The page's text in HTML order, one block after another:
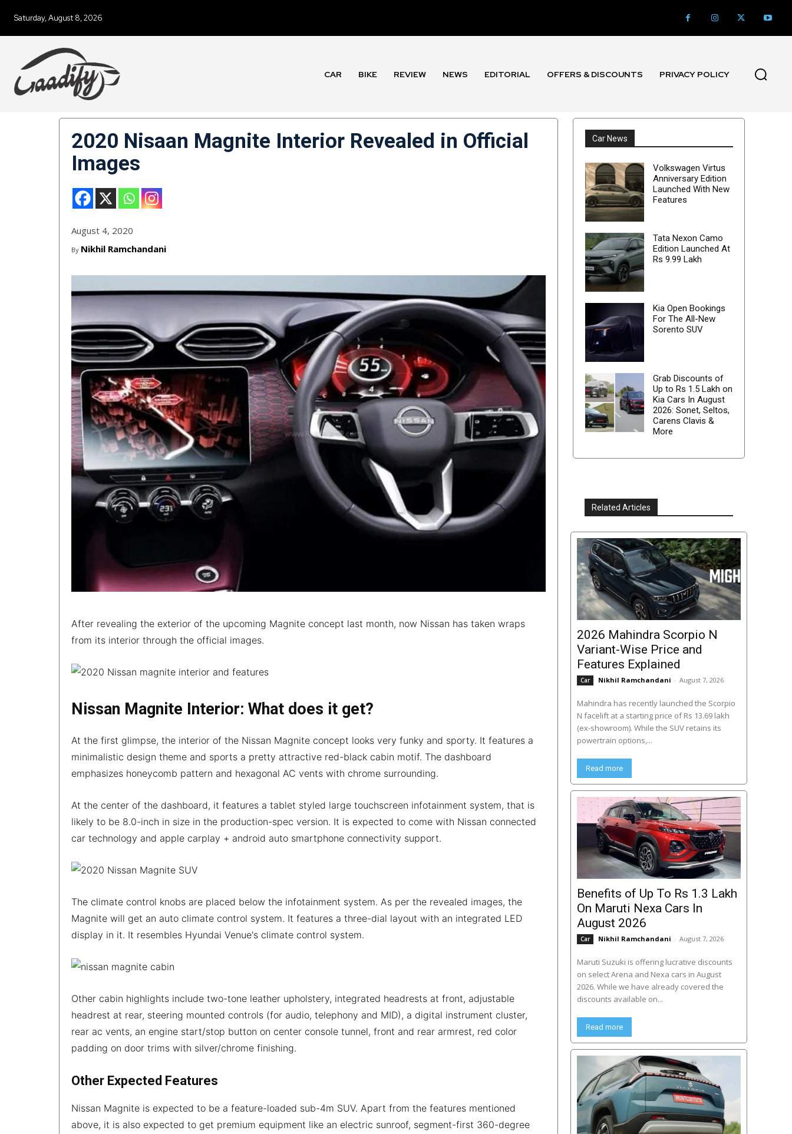
Saturday, August 8, 2026
CAR BIKE REVIEW NEWS EDITORIAL OFFERS & DISCOUNTS PRIVACY POLICY
2020 Nisaan Magnite Interior Revealed in Official
Images
August 4, 2020
By Nikhil Ramchandani
After revealing the exterior of the upcoming Magnite concept last month, now Nissan has taken wraps
from its interior through the official images.
Nissan Magnite Interior: What does it get?
At the first glimpse, the interior of the Nissan Magnite concept looks very funky and sporty. It features a
minimalistic design theme and sports a pretty attractive red-black cabin motif. The dashboard
emphasizes honeycomb pattern and hexagonal AC vents with chrome surrounding.
At the center of the dashboard, it features a tablet styled large touchscreen infotainment system, that is
likely to be 8.0-inch in size in the production-spec version. It is expected to come with Nissan connected
car technology and apple carplay + android auto smartphone connectivity support.
The climate control knobs are placed below the infotainment system. As per the revealed images, the
Magnite will get an auto climate control system. It features a three-dial layout with an integrated LED
display in it. It resembles Hyundai Venue's climate control system.
Other cabin highlights include two-tone leather upholstery, integrated headrests at front, adjustable
headrest at rear, steering mounted controls (for audio, telephony and MID), a digital instrument cluster,
rear ac vents, an engine start/stop button on center console tunnel, front and rear armrest, red color
padding on door trims with silver/chrome finishing.
Other Expected Features
Nissan Magnite is expected to be a feature-loaded sub-4m SUV. Apart from the features mentioned
above, it is also expected to get premium equipment like an electric sunroof, segment-first 360-degree
Car News
Volkswagen Virtus
Anniversary Edition
Launched With New
Features
Tata Nexon Camo
Edition Launched At
Rs 9.99 Lakh
Kia Open Bookings
For The All-New
Sorento SUV
Grab Discounts of
Up to Rs 1.5 Lakh on
Kia Cars In August
2026: Sonet, Seltos,
Carens Clavis &
More
Related Articles
2026 Mahindra Scorpio N
Variant-Wise Price and
Features Explained
Car Nikhil Ramchandani - August 7, 2026
Mahindra has recently launched the Scorpio
N facelift at a starting price of Rs 13.69 lakh
(ex-showroom). While the SUV retains its
powertrain options,...
Read more
Benefits of Up To Rs 1.3 Lakh
On Maruti Nexa Cars In
August 2026
Car Nikhil Ramchandani - August 7, 2026
Maruti Suzuki is offering lucrative discounts
on select Arena and Nexa cars in August
2026. While we have already covered the
discounts available on...
Read more